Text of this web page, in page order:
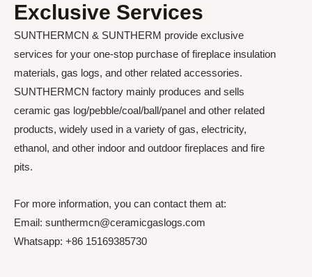
Exclusive Services
SUNTHERMCN & SUNTHERM provide exclusive
services for your one-stop purchase of fireplace insulation
materials, gas logs, and other related accessories.
SUNTHERMCN factory mainly produces and sells
ceramic gas log/pebble/coal/ball/panel and other related
products, widely used in a variety of gas, electricity,
ethanol, and other indoor and outdoor fireplaces and fire
pits.
For more information, you can contact them at:
Email: sunthermcn@ceramicgaslogs.com
Whatsapp: +86 15169385730